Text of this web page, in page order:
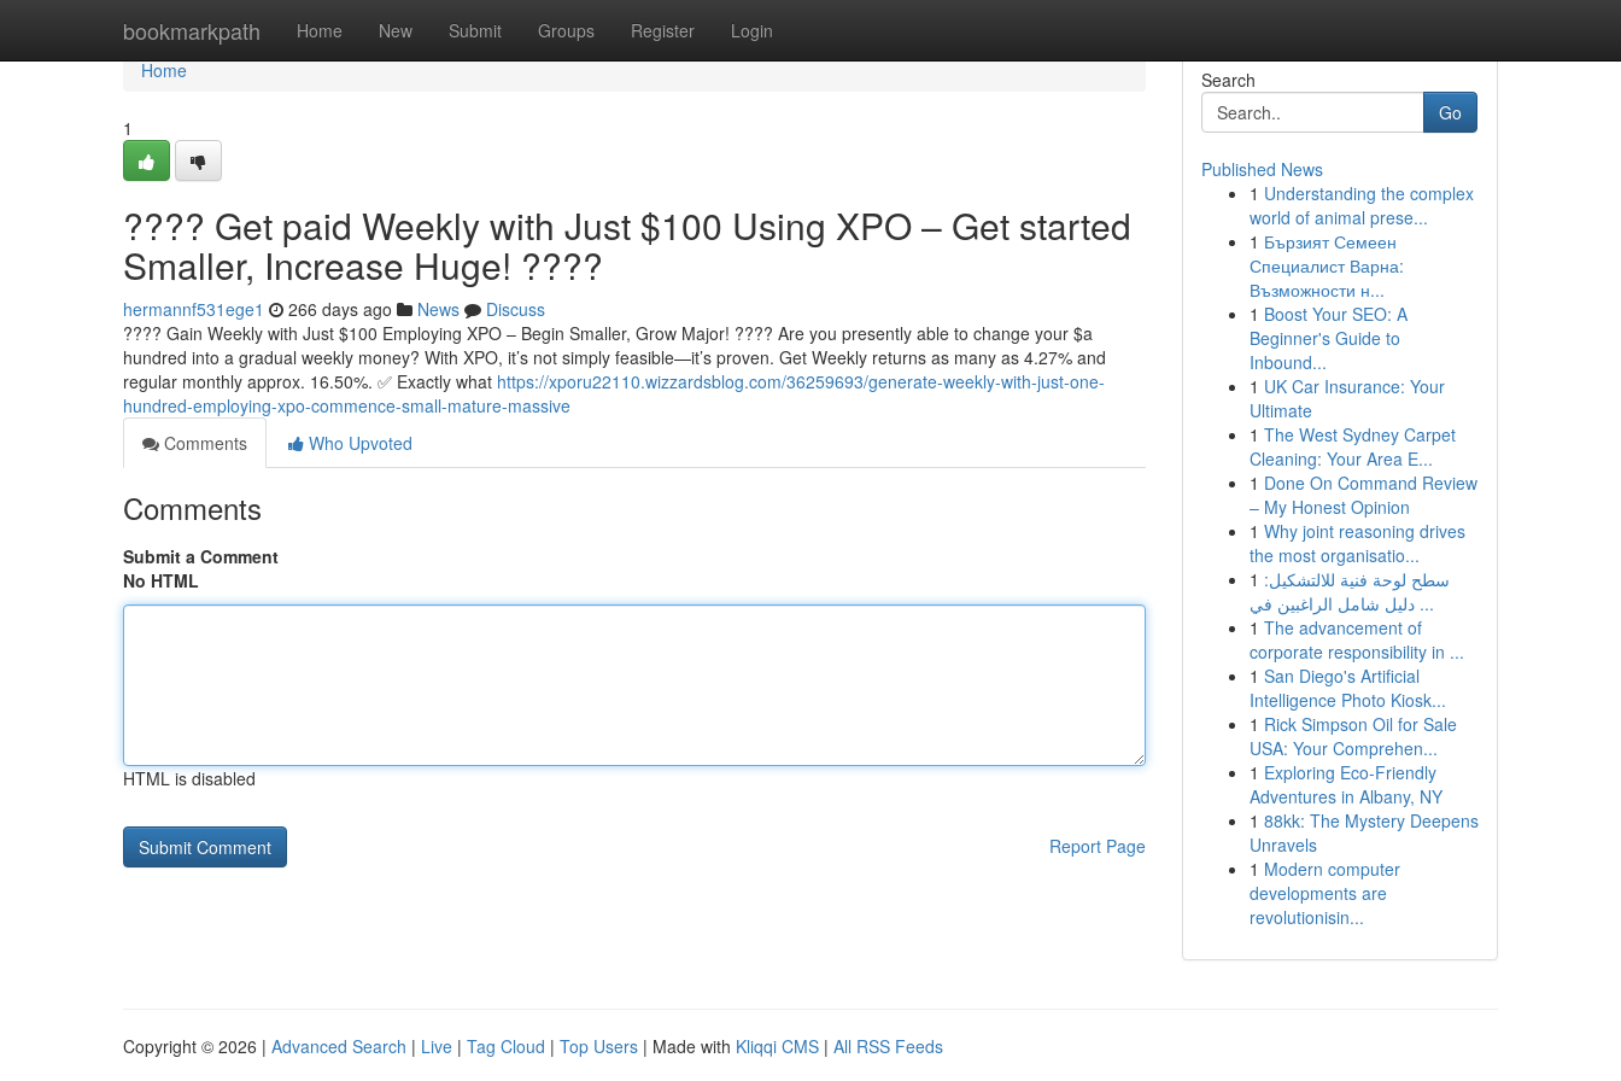
bookmarkpath Home New Submit Groups Register Login
Home
Home
1
???? Get paid Weekly with Just $100 Using XPO – Get started
Smaller, Increase Huge! ????
hermannf531ege1 266 days ago News
Discuss
???? Gain Weekly with Just $100 Employing XPO – Begin Smaller, Grow Major! ???? Are you presently able to change your $a
hundred into a gradual weekly money? With XPO, it’s not simply feasible—it’s proven. Get Weekly returns as many as 4.27% and
regular monthly approx. 16.50%. ✅ Exactly what https://xporu22110.wizzardsblog.com/36259693/generate-weekly-with-just-one-
hundred-employing-xpo-commence-small-mature-massive
Comments
Who Upvoted
Comments
Submit a Comment
No HTML
HTML is disabled
Report Page
Search
Go
Published News
1 Understanding the complex
world of animal prese...
1 Бързият Семеен
Специалист Варна:
Възможности н...
1 Boost Your SEO: A
Beginner's Guide to
Inbound...
1 UK Car Insurance: Your
Ultimate
1 The West Sydney Carpet
Cleaning: Your Area E...
1 Done On Command Review
– My Honest Opinion
1 Why joint reasoning drives
the most organisatio...
1 سطح لوحة فنية للالتشكيل:
دليل شامل الراغبين في ...
1 The advancement of
corporate responsibility in ...
1 San Diego's Artificial
Intelligence Photo Kiosk...
1 Rick Simpson Oil for Sale
USA: Your Comprehen...
1 Exploring Eco-Friendly
Adventures in Albany, NY
1 88kk: The Mystery Deepens
Unravels
1 Modern computer
developments are
revolutionisin...
Copyright © 2026 | Advanced Search | Live | Tag Cloud | Top Users | Made with Kliqqi CMS | All RSS Feeds